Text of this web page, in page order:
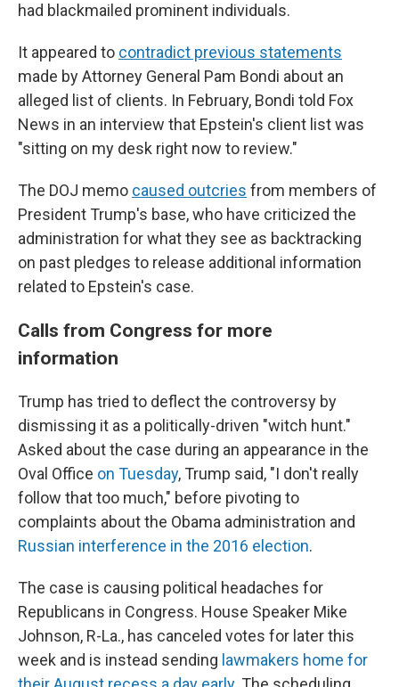
had blackmailed prominent individuals.
It appeared to contradict previous statements
made by Attorney General Pam Bondi about an
alleged list of clients. In February, Bondi told Fox
News in an interview that Epstein's client list was
"sitting on my desk right now to review."
The DOJ memo caused outcries from members of
President Trump's base, who have criticized the
administration for what they see as backtracking
on past pledges to release additional information
related to Epstein's case.
Calls from Congress for more
information
Trump has tried to deflect the controversy by
dismissing it as a politically-driven "witch hunt."
Asked about the case during an appearance in the
Oval Office on Tuesday, Trump said, "I don't really
follow that too much," before pivoting to
complaints about the Obama administration and
Russian interference in the 2016 election.
The case is causing political headaches for
Republicans in Congress. House Speaker Mike
Johnson, R-La., has canceled votes for later this
week and is instead sending lawmakers home for